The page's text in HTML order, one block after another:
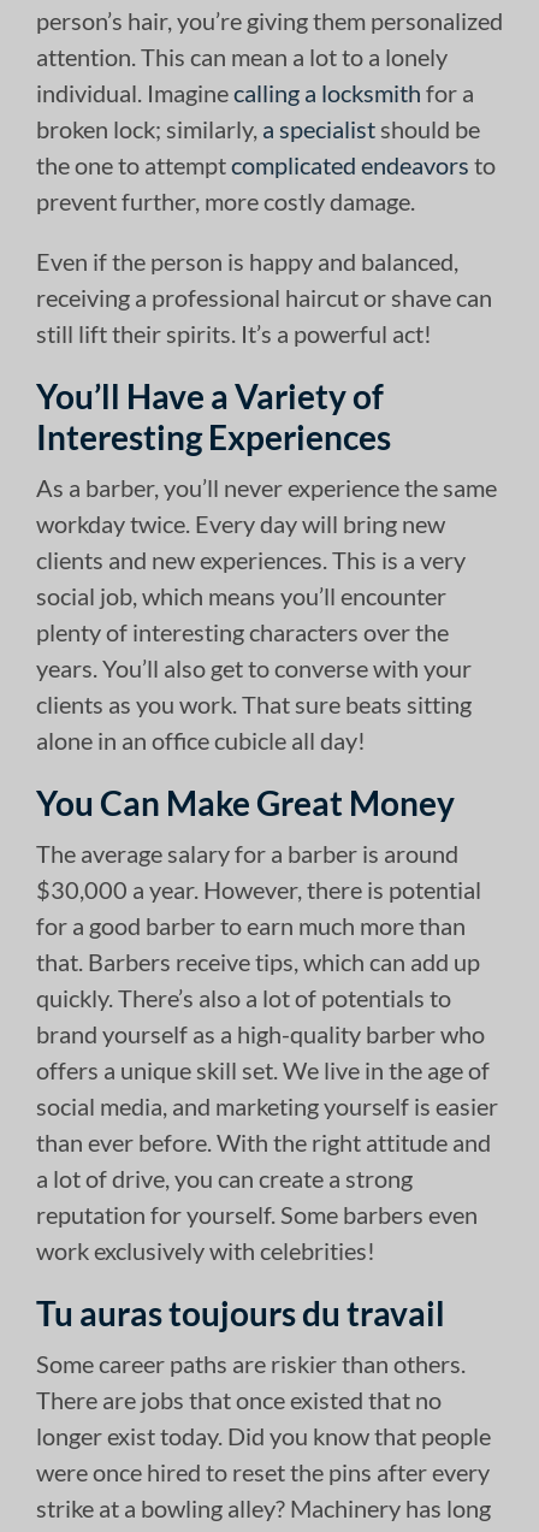
person’s hair, you’re giving them personalized
attention. This can mean a lot to a lonely
individual. Imaginecalling a locksmith for a
broken lock; similarly, a specialist should be
the one to attemptcomplicated endeavors to
prevent further, more costly damage.
Even if the person is happy and balanced,
receiving a professional haircut or shave can
still lift their spirits. It’s a powerful act!
You’ll Have a Variety of
Interesting Experiences
As a barber, you’ll never experience the same
workday twice. Every day will bring new
clients and new experiences. This is a very
social job, which means you’ll encounter
plenty of interesting characters over the
years. You’ll also get to converse with your
clients as you work. That sure beats sitting
alone in an office cubicle all day!
You Can Make Great Money
The average salary for a barber is around
$30,000 a year. However, there is potential
for a good barber to earn much more than
that. Barbers receive tips, which can add up
quickly. There’s also a lot of potentials to
brand yourself as a high-quality barber who
offers a unique skill set. We live in the age of
social media, and marketing yourself is easier
than ever before. With the right attitude and
a lot of drive, you can create a strong
reputation for yourself. Some barbers even
work exclusively with celebrities!
Tu auras toujours du travail
Some career paths are riskier than others.
There are jobs that once existed that no
longer exist today. Did you know that people
were once hired to reset the pins after every
strike at a bowling alley? Machinery has long